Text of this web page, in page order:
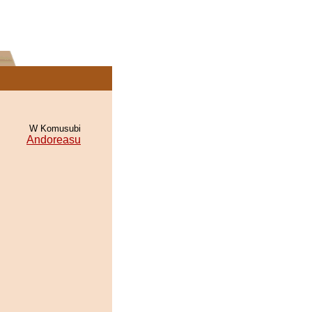
W Komusubi
Andoreasu